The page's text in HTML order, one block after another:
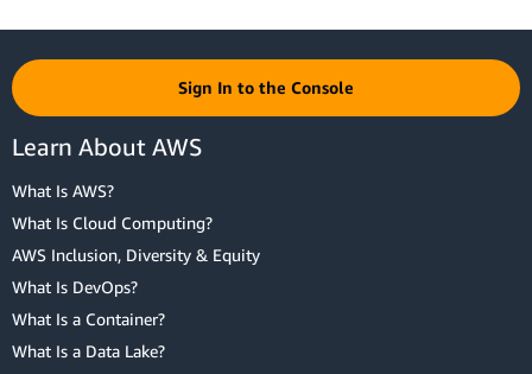
Sign In to the Console
Learn About AWS
What Is AWS?
What Is Cloud Computing?
AWS Inclusion, Diversity & Equity
What Is DevOps?
What Is a Container?
What Is a Data Lake?